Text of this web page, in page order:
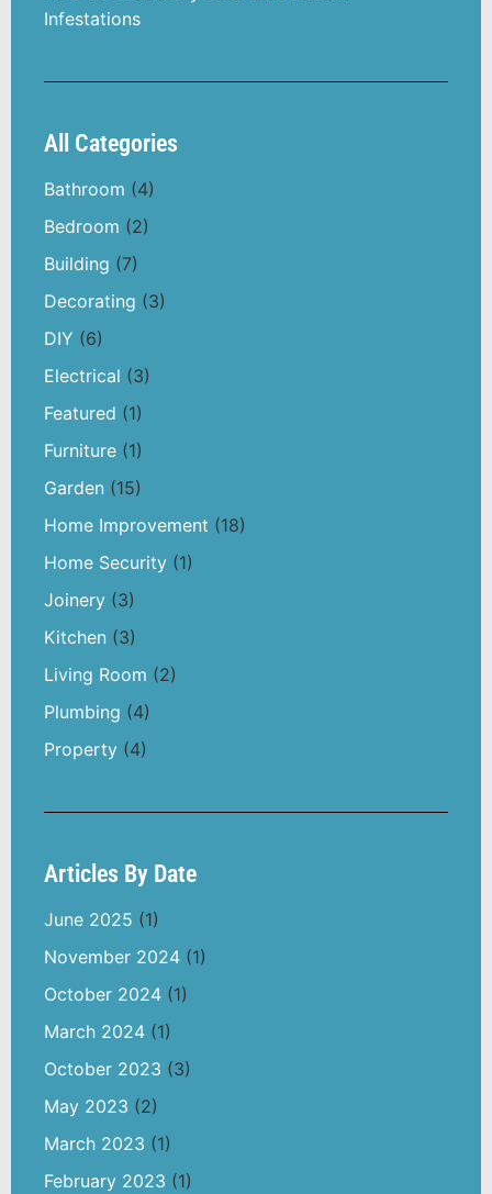
Infestations
All Categories
Bathroom (4)
Bedroom (2)
Building (7)
Decorating (3)
DIY (6)
Electrical (3)
Featured (1)
Furniture (1)
Garden (15)
Home Improvement (18)
Home Security (1)
Joinery (3)
Kitchen (3)
Living Room (2)
Plumbing (4)
Property (4)
Articles By Date
June 2025 (1)
November 2024 (1)
October 2024 (1)
March 2024 (1)
October 2023 (3)
May 2023 (2)
March 2023 (1)
February 2023 (1)